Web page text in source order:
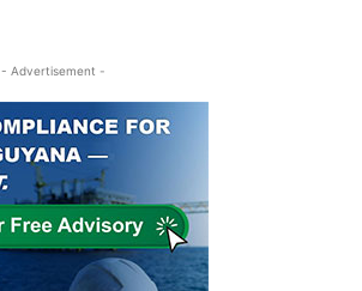
- Advertisement -